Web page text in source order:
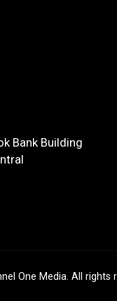
Bank Building
One Media. All rights